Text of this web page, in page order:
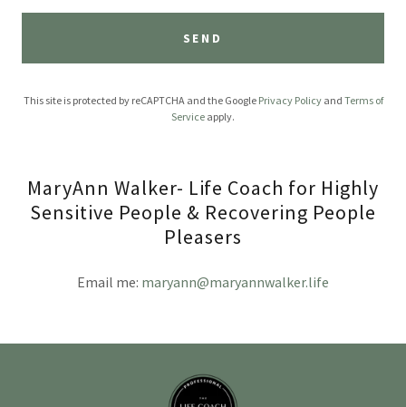
SEND
This site is protected by reCAPTCHA and the Google Privacy Policyand Terms of
Service apply.
MaryAnn Walker- Life Coach for Highly
Sensitive People & Recovering People
Pleasers
Email me: maryann@maryannwalker.life